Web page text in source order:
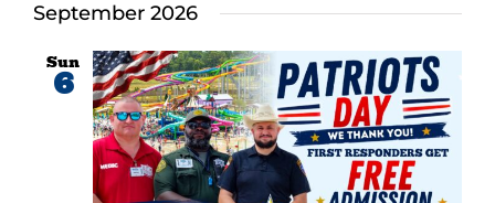
September 2026
Sun
6